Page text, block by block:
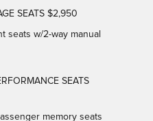
SEATS $2,950
seats w/2-way manual
SEATS
memory seats